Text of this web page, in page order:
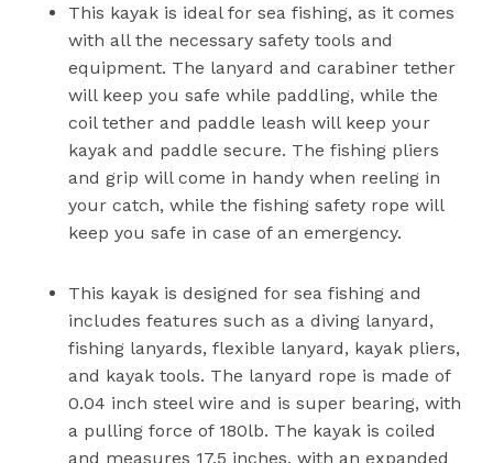
This kayak is ideal for sea fishing, as it comes
with all the necessary safety tools and
equipment. The lanyard and carabiner tether
will keep you safe while paddling, while the
coil tether and paddle leash will keep your
kayak and paddle secure. The fishing pliers
and grip will come in handy when reeling in
your catch, while the fishing safety rope will
keep you safe in case of an emergency.
This kayak is designed for sea fishing and
includes features such as a diving lanyard,
fishing lanyards, flexible lanyard, kayak pliers,
and kayak tools. The lanyard rope is made of
0.04 inch steel wire and is super bearing, with
a pulling force of 180lb. The kayak is coiled
and measures 17.5 inches, with an expanded